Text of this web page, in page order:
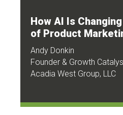
How AI Is
of Product
Andy Donkin
Founder & Growth
Acadia West Group, LLC